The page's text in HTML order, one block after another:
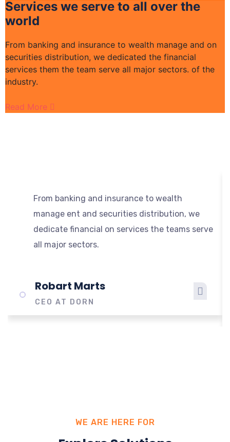
Services we serve to all over the
world
From banking and insurance to wealth manage and on
securities distribution, we dedicated the financial
services them the team serve all major sectors. of the
industry.
Read More
From banking and insurance to wealth
manage ent and securities distribution, we
dedicate financial on services the teams serve
all major sectors.
Robart Marts
CEO AT DORN
WE ARE HERE FOR